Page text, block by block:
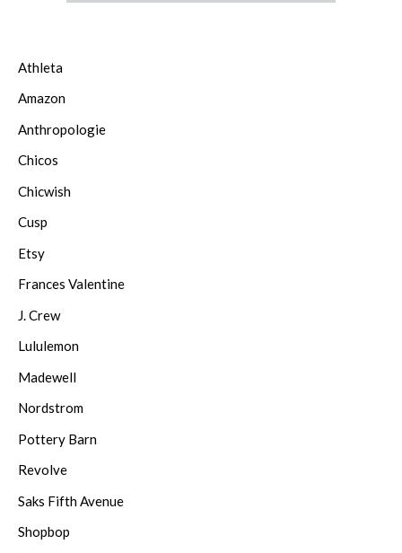
Athleta
Amazon
Anthropologie
Chicos
Chicwish
Cusp
Etsy
Frances Valentine
J. Crew
Lululemon
Madewell
Nordstrom
Pottery Barn
Revolve
Saks Fifth Avenue
Shopbop